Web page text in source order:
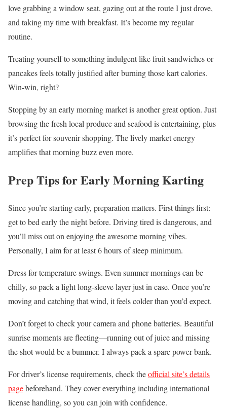
love grabbing a window seat, gazing out at the route I just drove,
and taking my time with breakfast. It’s become my regular
routine.
Treating yourself to something indulgent like fruit sandwiches or
pancakes feels totally justified after burning those kart calories.
Win-win, right?
Stopping by an early morning market is another great option. Just
browsing the fresh local produce and seafood is entertaining, plus
it’s perfect for souvenir shopping. The lively market energy
amplifies that morning buzz even more.
Prep Tips for Early Morning Karting
Since you’re starting early, preparation matters. First things first:
get to bed early the night before. Driving tired is dangerous, and
you’ll miss out on enjoying the awesome morning vibes.
Personally, I aim for at least 6 hours of sleep minimum.
Dress for temperature swings. Even summer mornings can be
chilly, so pack a light long-sleeve layer just in case. Once you’re
moving and catching that wind, it feels colder than you’d expect.
Don’t forget to check your camera and phone batteries. Beautiful
sunrise moments are fleeting—running out of juice and missing
the shot would be a bummer. I always pack a spare power bank.
For driver’s license requirements, check theofficial site’s details
pagebeforehand. They cover everything including international
license handling, so you can join with confidence.